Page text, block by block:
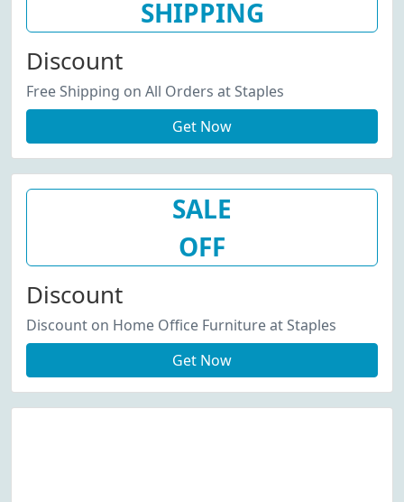
SHIPPING
Discount
Free Shipping on All Orders at Staples
Get Now
SALE
OFF
Discount
Discount on Home Office Furniture at Staples
Get Now